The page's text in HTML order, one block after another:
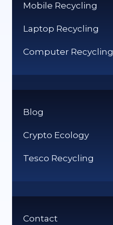
Mobile Recycling
Laptop Recycling
Computer Recycling
Blog
Crypto Ecology
Tesco Recycling
Contact